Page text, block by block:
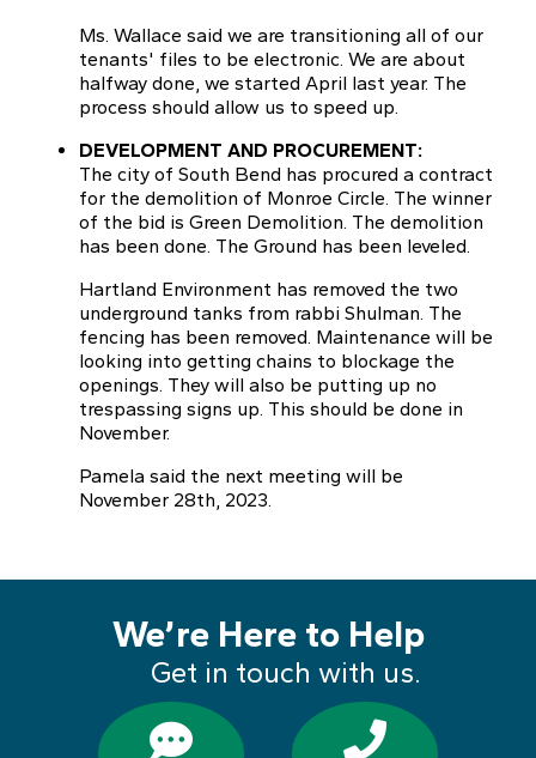
Ms. Wallace said we are transitioning all of our
tenants' files to be electronic. We are about
halfway done, we started April last year. The
process should allow us to speed up.
DEVELOPMENT AND PROCUREMENT:
The city of South Bend has procured a contract
for the demolition of Monroe Circle. The winner
of the bid is Green Demolition. The demolition
has been done. The Ground has been leveled.
Hartland Environment has removed the two
underground tanks from rabbi Shulman. The
fencing has been removed. Maintenance will be
looking into getting chains to blockage the
openings. They will also be putting up no
trespassing signs up. This should be done in
November.
Pamela said the next meeting will be
November 28th, 2023.
We’re Here to Help
Get in touch with us.